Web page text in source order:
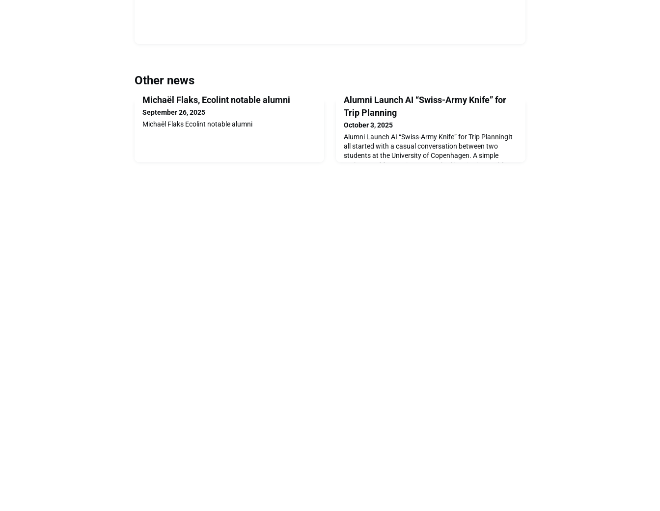
Other news
Michaël Flaks, Ecolint notable alumni
September 26, 2025
Michaël Flaks Ecolint notable alumni
Alumni Launch AI “Swiss-Army Knife” for
Trip Planning
October 3, 2025
Alumni Launch AI “Swiss-Army Knife” for Trip PlanningIt
all started with a casual conversation between two
students at the University of Copenhagen. A simple
exchange of frustrations, a spark of inspiration and from